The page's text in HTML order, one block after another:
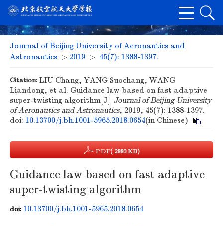
Journal of Beijing University of Aeronautics and
Astronautics > 2019 > 45(7): 1388-1397.
Citation: LIU Chang, YANG Suochang, WANG
Liandong, et al. Guidance law based on fast adaptive
super-twisting algorithm[J]. Journal of Beijing University
of Aeronautics and Astronautics, 2019, 45(7): 1388-1397.
doi: 10.13700/j.bh.1001-5965.2018.0654(in Chinese)
PDF( 2883 KB)
Guidance law based on fast adaptive
super-twisting algorithm
doi: 10.13700/j.bh.1001-5965.2018.0654